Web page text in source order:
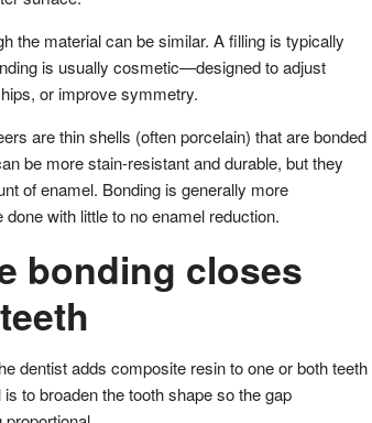
the material can be similar. A filling is typically
is usually cosmetic—designed to adjust
or improve symmetry.
are thin shells (often porcelain) that are bonded
be more stain-resistant and durable, but they
of enamel. Bonding is generally more
with little to no enamel reduction.
bonding closes
dentist adds composite resin to one or both teeth
to broaden the tooth shape so the gap